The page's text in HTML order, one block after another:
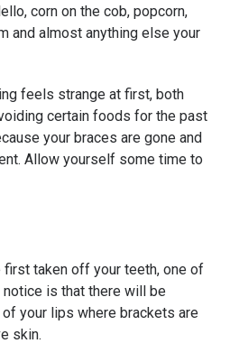
corn on the cob, popcorn,
and almost anything else your
feels strange at first, both
certain foods for the past
your braces are gone and
Allow yourself some time to
first taken off your teeth, one of
is that there will be
your lips where brackets are
skin.